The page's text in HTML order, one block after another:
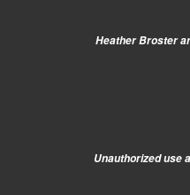
Heather Broster
Unauthorized use